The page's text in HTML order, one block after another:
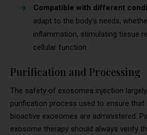
Compatible with different
adapt to the body’s needs,
inflammation, stimulating tissue
cellular function.
Purification and Processing
The safety of exosomes injection
purification process used to ensure that
bioactive exosomes are administered.
exosome therapy should always verify